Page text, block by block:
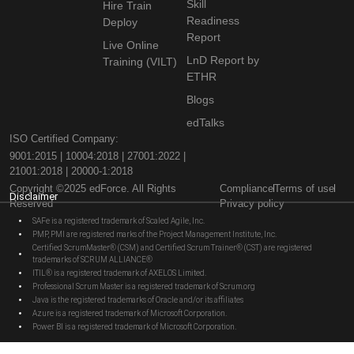
Hire Train
Deploy
Live Online
Training (VILT)
Skill
Readiness
Report
LnD Report by
ETHR
Blogs
edTalks
ISO Certified Company:
9001:2015 | 10004:2018 | 27001:2022 |
21001:2018 | 20000-1:2018
Copyright ©2025 edForce. All Rights
Reserved
ComplianceTerms of use
Privacy policy
Disclaimer
SAFe is a registered trademark of Scaled Agile, Inc.
PMP, PMI are registered marks of the Project Management Institute, Inc.
Certified ScrumMaster® (CSM) and Certified Scrum Trainer® (CST) are registered
trademarks of SCRUM ALLIANCE®
ITIL® is a registered trademark of AXELOS Limited.
Professional Scrum Master is a registered trademark of Scrum.org
Java is the registered trademarks of Oracle and/or its affiliates
Azure is a registered trademark of Microsoft Corporation.
Power BI is a registered trademark of Microsoft Corporation.